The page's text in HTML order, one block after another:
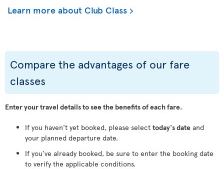
Learn more about Club Class
Compare the advantages of our fare
classes
Enter your travel details to see the benefits of each fare.
If you haven't yet booked, please select today's date and
your planned departure date.
If you've already booked, be sure to enter the booking date
to verify the applicable conditions.